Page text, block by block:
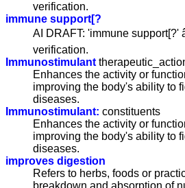
verification.
immune support[?
AI DRAFT: 'immune support[?'
verification.
Immunostimulant
Enhances the activity or
improving the body's ability to
diseases.
Immunostimulant: constituents
Enhances the activity or
improving the body's ability to
diseases.
improves digestion
Refers to herbs, foods or
breakdown and absorption of